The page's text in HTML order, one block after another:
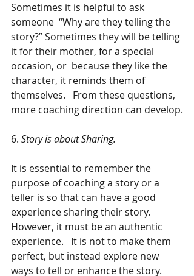
Sometimes it is helpful to ask
someone  “Why are they telling the
story?” Sometimes they will be telling
it for their mother, for a special
occasion, or  because they like the
character, it reminds them of
themselves.   From these questions,
more coaching direction can develop.
6. Story is about Sharing.
It is essential to remember the
purpose of coaching a story or a
teller is so that can have a good
experience sharing their story.
However, it must be an authentic
experience.   It is not to make them
perfect, but instead explore new
ways to tell or enhance the story.